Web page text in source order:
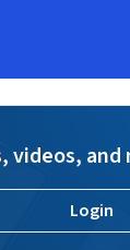
videos,
Login